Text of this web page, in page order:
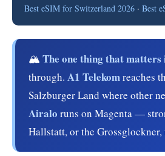
Best eSIM for Switzerland 2026 · Best
🏔️ The one thing that
through. A1 Telekomreaches
Salzburger Land where other
Airalo runs on Magenta —
Hallstatt, or the